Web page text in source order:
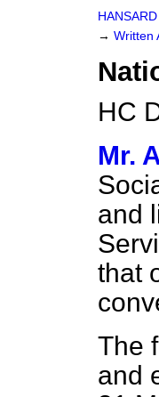
→ Written
HC
Mr.
and
that
The
and